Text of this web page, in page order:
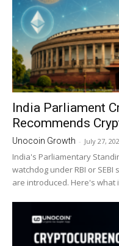
India Parliament
Recommends
Unocoin Growth - July 27,
India's Parliamentary
watchdog under RBI or
are introduced. Here's